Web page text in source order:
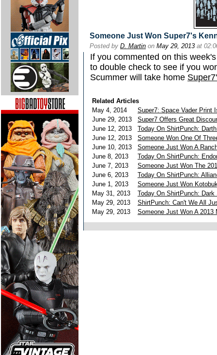
Someone Just Won Super7's
Posted by D. Martin on May 29, 2013 at
If you commented on this
to double check to see if you
Scummer will take home
Related Articles
May 4, 2014
Super7: Space Vader Print
June 29, 2013
Super7 Offers Great
June 12, 2013
Today On ShirtPunch:
June 12, 2013
Someone Won One Of
June 10, 2013
Someone Just Won A
June 8, 2013
Today On ShirtPunch:
June 7, 2013
Someone Just Won The
June 6, 2013
Today On ShirtPunch:
June 1, 2013
Someone Just Won
May 31, 2013
Today On ShirtPunch: Dark
May 29, 2013
ShirtPunch: Can't We All
May 29, 2013
Someone Just Won A 2013